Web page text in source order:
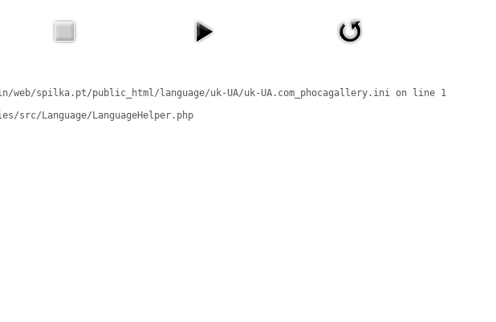
web/spilka.pt/public_html/language/uk-UA/uk-UA.com_phocagallery.ini on line 1
src/Language/LanguageHelper.php